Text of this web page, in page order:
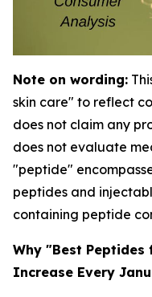
Note on wording:
skin care" to reflect
does not claim any
does not evaluate
"peptide"
peptides and
containing peptide
Why "Best Peptides
Increase Every